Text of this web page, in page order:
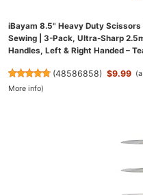
iBayam 8.5" Heavy Duty
Sewing | 3-Pack, Ultra-Sharp
Handles, Left & Right Handed –
(48586858) $9.99
More info)